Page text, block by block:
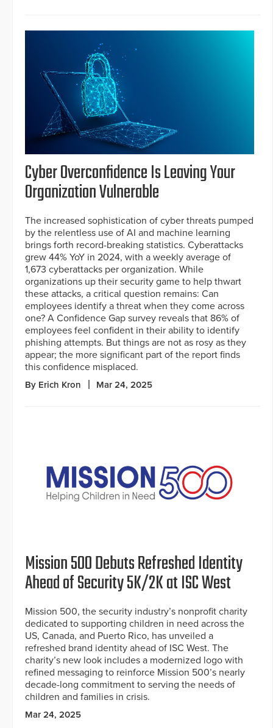
Cyber Overconfidence Is Leaving Your
Organization Vulnerable
The increased sophistication of cyber threats pumped
by the relentless use of AI and machine learning
brings forth record-breaking statistics. Cyberattacks
grew 44% YoY in 2024, with a weekly average of
1,673 cyberattacks per organization. While
organizations up their security game to help thwart
these attacks, a critical question remains: Can
employees identify a threat when they come across
one? A Confidence Gap survey reveals that 86% of
employees feel confident in their ability to identify
phishing attempts. But things are not as rosy as they
appear; the more significant part of the report finds
this confidence misplaced.
By Erich Kron Mar 24, 2025
Mission 500 Debuts Refreshed Identity
Ahead of Security 5K/2K at ISC West
Mission 500, the security industry’s nonprofit charity
dedicated to supporting children in need across the
US, Canada, and Puerto Rico, has unveiled a
refreshed brand identity ahead of ISC West. The
charity’s new look includes a modernized logo with
refined messaging to reinforce Mission 500’s nearly
decade-long commitment to serving the needs of
children and families in crisis.
Mar 24, 2025